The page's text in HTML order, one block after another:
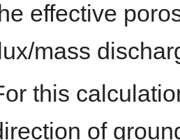
effective
mass
this
of